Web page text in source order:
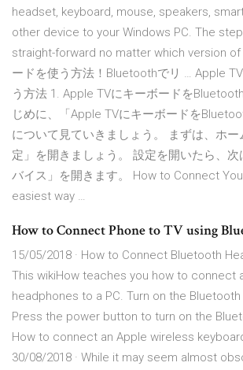
headset, keyboard, mouse, speakers,
other device to your Windows PC. The
straight-forward no matter which version of
ードを使う方法！Bluetoothでリ … Apple
う方法 1. Apple TVにキーボードを
じめに、「Apple TVにキーボードを
について見ていきましょう。 まずは、ホー
定」を開きましょう。 設定を開いたら、
バイス」を開きます。 How to Connect
easiest way …
How to Connect Phone to TV using
15/05/2018 · How to Connect Bluetooth
This wikiHow teaches you how to connect
headphones to a PC. Turn on the
Press the power button to turn on the
How to connect an Apple wireless
30/08/2018 · While it may seem almost